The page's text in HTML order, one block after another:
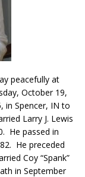
peacefully at
October 19,
in Spencer, IN to
Larry J. Lewis
He passed in
He preceded
Coy “Spank”
in September